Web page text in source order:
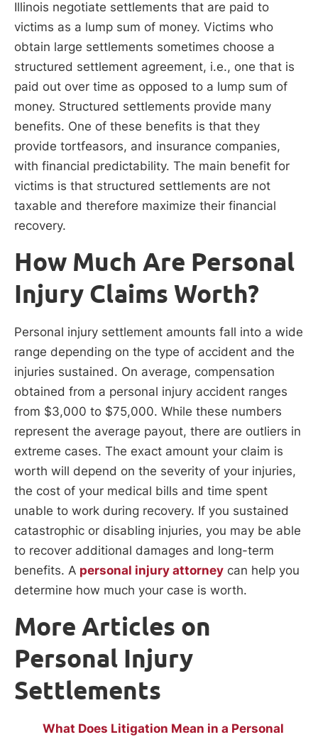
Illinois negotiate settlements that are paid to
victims as a lump sum of money. Victims who
obtain large settlements sometimes choose a
structured settlement agreement, i.e., one that is
paid out over time as opposed to a lump sum of
money. Structured settlements provide many
benefits. One of these benefits is that they
provide tortfeasors, and insurance companies,
with financial predictability. The main benefit for
victims is that structured settlements are not
taxable and therefore maximize their financial
recovery.
How Much Are Personal
Injury Claims Worth?
Personal injury settlement amounts fall into a wide
range depending on the type of accident and the
injuries sustained. On average, compensation
obtained from a personal injury accident ranges
from $3,000 to $75,000. While these numbers
represent the average payout, there are outliers in
extreme cases. The exact amount your claim is
worth will depend on the severity of your injuries,
the cost of your medical bills and time spent
unable to work during recovery. If you sustained
catastrophic or disabling injuries, you may be able
to recover additional damages and long-term
benefits. A personal injury attorney can help you
determine how much your case is worth.
More Articles on
Personal Injury
Settlements
What Does Litigation Mean in a Personal